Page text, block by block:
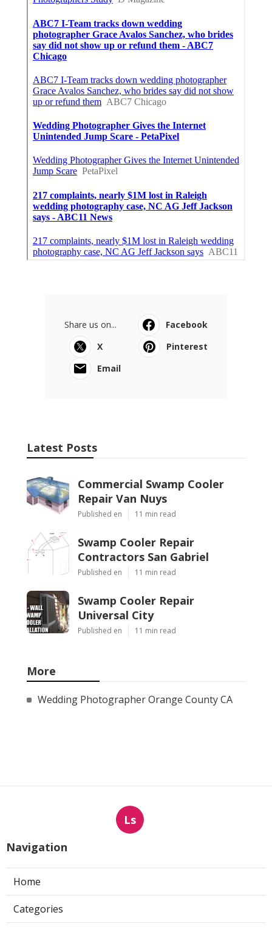
Share us on...
Facebook
X
Pinterest
Email
Latest Posts
Commercial Swamp Cooler
Repair Van Nuys
Published en 11 min read
Swamp Cooler Repair
Contractors San Gabriel
Published en 11 min read
Swamp Cooler Repair
Universal City
Published en 11 min read
More
Wedding Photographer Orange County CA
Ls
Navigation
Home
Categories